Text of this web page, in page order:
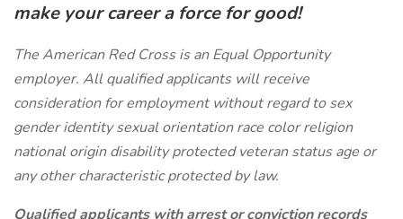
make your career a force for good!
The American Red Cross is an Equal Opportunity
employer. All qualified applicants will receive
consideration for employment without regard to sex
gender identity sexual orientation race color religion
national origin disability protected veteran status age or
any other characteristic protected by law.
Qualified applicants with arrest or conviction records